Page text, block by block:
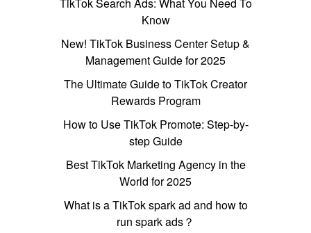
TikTok Search Ads: What You Need To
Know
New! TikTok Business Center Setup &
Management Guide for 2025
The Ultimate Guide to TikTok Creator
Rewards Program
How to Use TikTok Promote: Step-by-
step Guide
Best TikTok Marketing Agency in the
World for 2025
What is a TikTok spark ad and how to
run spark ads？